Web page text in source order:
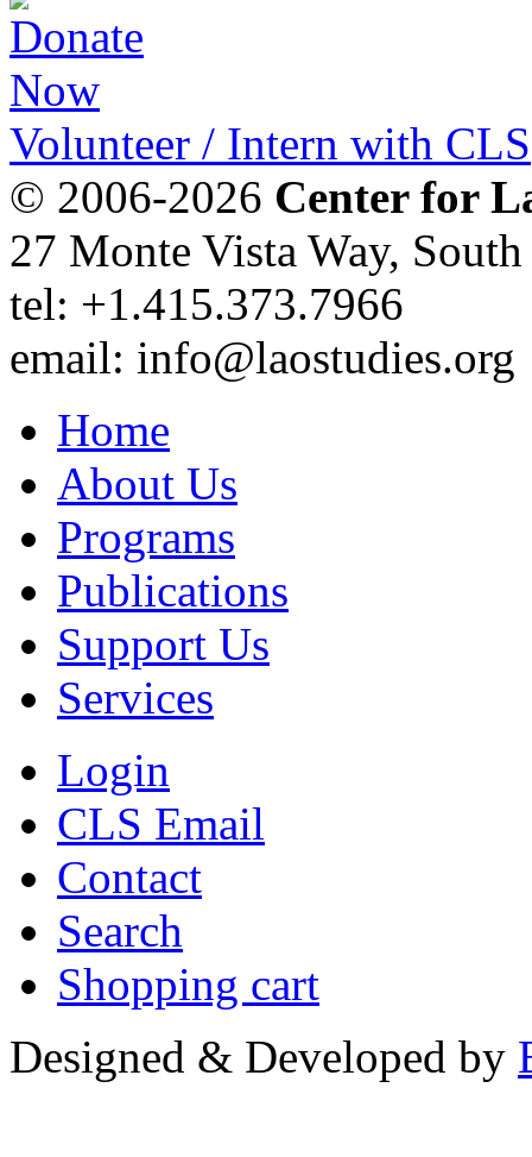
Volunteer / Intern with CLS
© 2006-2026 Center for
27 Monte Vista Way,
tel: +1.415.373.7966
email: info@laostudies.org
Home
About Us
Programs
Publications
Support Us
Services
Login
CLS Email
Contact
Search
Shopping cart
Designed & Developed by